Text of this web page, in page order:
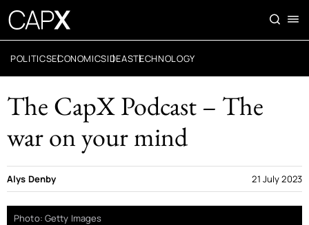
POLITICSECONOMICSIDEASTECHNOLOGY
The CapX Podcast – The
war on your mind
Alys Denby 21 July 2023
Photo: Getty Images